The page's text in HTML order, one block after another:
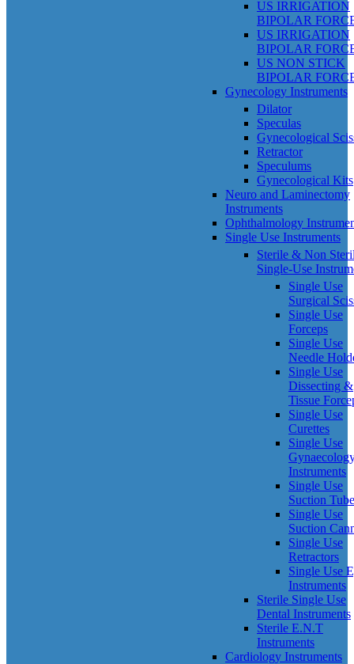
US IRRIGATION
BIPOLAR
US IRRIGATION
BIPOLAR
US NON STICK
BIPOLAR
Gynecology Instruments
Dilator
Speculas
Gynecological
Retractor
Speculums
Gynecological Kits
Neuro and Laminectomy
Instruments
Ophthalmology
Single Use Instruments
Sterile & Non
Single-Use
Single Use
Surgical
Single Use
Forceps
Single Use
Needle
Single Use
Dissecting &
Tissue
Single Use
Curettes
Single Use
Instruments
Single Use
Suction
Single Use
Suction
Single Use
Retractors
Single Use
Instruments
Sterile Single Use
Dental Instruments
Sterile E.N.T
Instruments
Cardiology Instruments